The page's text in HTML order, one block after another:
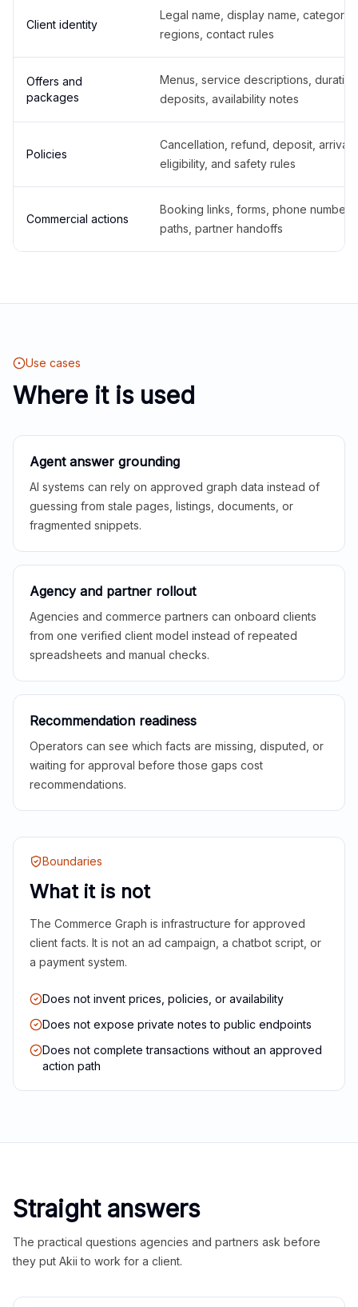
Client identity
Legal name, display name,
regions, contact rules
Offers and
packages
Menus, service descriptions,
deposits, availability notes
Policies
Cancellation, refund, deposit,
eligibility, and safety rules
Commercial actions
Booking links, forms, phone
paths, partner handoffs
Use cases
Where it is used
Agent answer grounding
AI systems can rely on approved graph data instead of
guessing from stale pages, listings, documents, or
fragmented snippets.
Agency and partner rollout
Agencies and commerce partners can onboard clients
from one verified client model instead of repeated
spreadsheets and manual checks.
Recommendation readiness
Operators can see which facts are missing, disputed, or
waiting for approval before those gaps cost
recommendations.
Boundaries
What it is not
The Commerce Graph is infrastructure for approved
client facts. It is not an ad campaign, a chatbot script, or
a payment system.
Does not invent prices, policies, or availability
Does not expose private notes to public endpoints
Does not complete transactions without an approved
action path
Straight answers
The practical questions agencies and partners ask before
they put Akii to work for a client.